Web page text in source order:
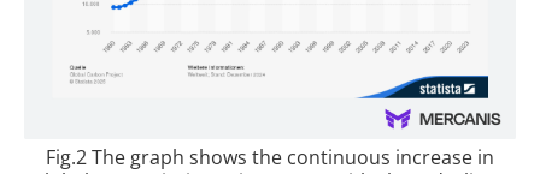
Fig.2 The graph shows the continuous increase in